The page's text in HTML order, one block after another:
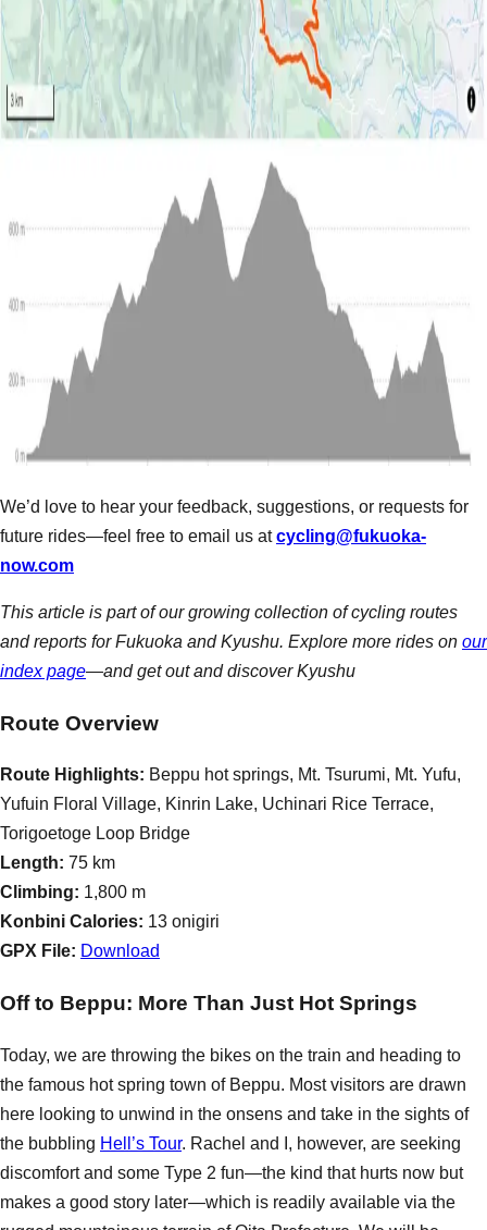
We’d love to hear your feedback, suggestions, or requests for
future rides—feel free to email us atcycling@fukuoka-
now.com
This article is part of our growing collection of cycling routes
and reports for Fukuoka and Kyushu. Explore more rides on our
index page—and get out and discover Kyushu
Route Overview
Route Highlights: Beppu hot springs, Mt. Tsurumi, Mt. Yufu,
Yufuin Floral Village, Kinrin Lake, Uchinari Rice Terrace,
Torigoetoge Loop Bridge
Length: 75 km
Climbing: 1,800 m
Konbini Calories: 13 onigiri
GPX File: Download
Off to Beppu: More Than Just Hot Springs
Today, we are throwing the bikes on the train and heading to
the famous hot spring town of Beppu. Most visitors are drawn
here looking to unwind in the onsens and take in the sights of
the bubbling Hell’s Tour. Rachel and I, however, are seeking
discomfort and some Type 2 fun—the kind that hurts now but
makes a good story later—which is readily available via the